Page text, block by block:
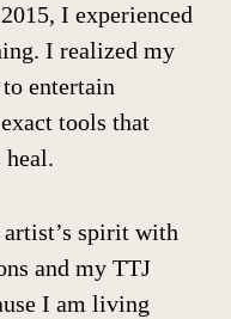
I experienced
I realized my
entertain
tools that
spirit with
and my TTJ
I am living